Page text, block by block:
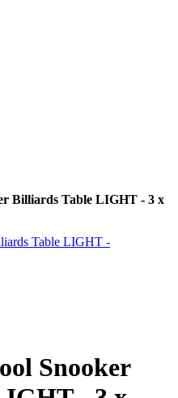
Billiards Table LIGHT - 3 x
Snooker